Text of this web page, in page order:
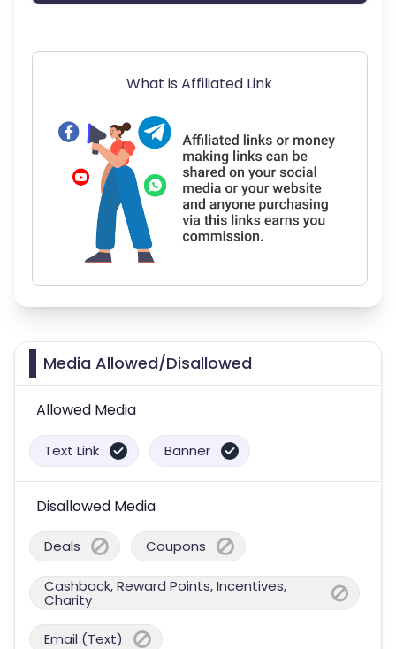
What is Affiliated Link
Media Allowed/Disallowed
Allowed Media
Text Link Banner
Disallowed Media
Deals Coupons
Cashback, Reward Points, Incentives,
Charity
Email (Text)